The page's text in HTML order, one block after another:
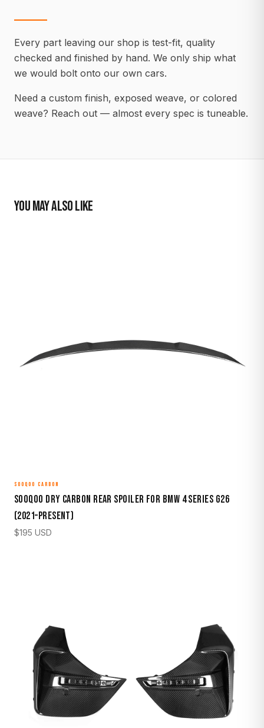
Every part leaving our shop is test-fit, quality
checked and finished by hand. We only ship what
we would bolt onto our own cars.
Need a custom finish, exposed weave, or colored
weave? Reach out — almost every spec is tuneable.
YOU MAY ALSO LIKE
SOOQOO CARBON
Sooqoo Dry Carbon Rear Spoiler for BMW 4 Series G26
(2021–Present)
$195 USD